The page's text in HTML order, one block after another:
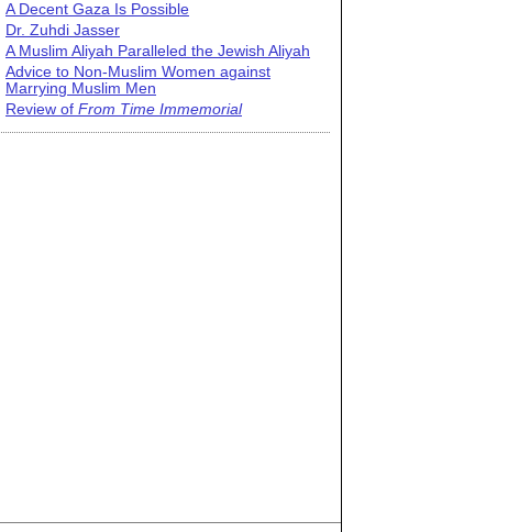
A Decent Gaza Is Possible
Dr. Zuhdi Jasser
A Muslim Aliyah Paralleled the Jewish Aliyah
Advice to Non-Muslim Women against
Marrying Muslim Men
Review of From Time Immemorial